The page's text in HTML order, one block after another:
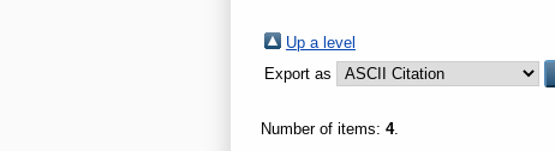
Up a level
Export as
Number of items: 4.